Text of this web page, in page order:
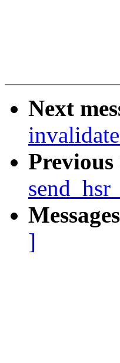
Next
Previous
]